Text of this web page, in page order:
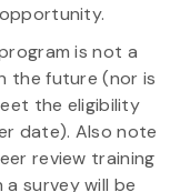
is not a
the future (nor is
the eligibility
date). Also note
review training
survey will be